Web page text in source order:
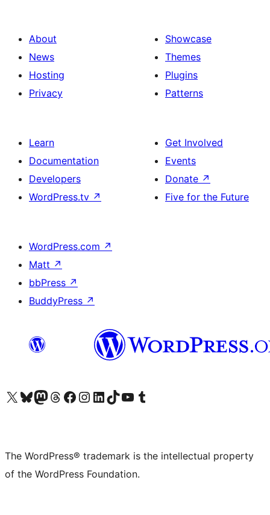
About
News
Hosting
Privacy
Showcase
Themes
Plugins
Patterns
Learn
Documentation
Developers
WordPress.tv ↗
Get Involved
Events
Donate ↗
Five for the Future
WordPress.com ↗
Matt ↗
bbPress ↗
BuddyPress ↗
Visit our X (formerly Twitter) account
Visit our Bluesky account
Visit our Mastodon account
Visit our Threads account
Visit our Facebook page
Visit our Instagram account
Visit our LinkedIn account
Visit our TikTok account
Visit our YouTube channel
Visit our Tumblr account
The WordPress® trademark is the intellectual property
of the WordPress Foundation.